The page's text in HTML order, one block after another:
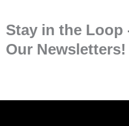
Stay in the Loop
Our Newsletters!